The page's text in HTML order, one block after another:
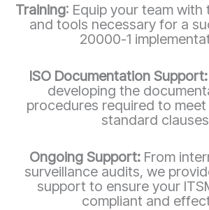
Training: Equip your team with
and tools necessary for a
20000-1
ISO Documentation Support:
developing the
procedures required to meet
standard
Ongoing Support: From
surveillance audits, we
support to ensure your
compliant and